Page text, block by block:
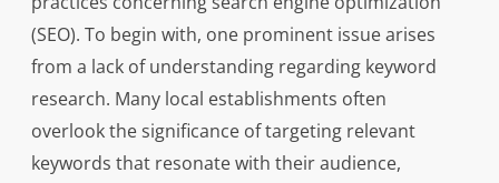
(SEO). To begin with, one prominent issue arises
from a lack of understanding regarding keyword
research. Many local establishments often
overlook the significance of targeting relevant
keywords that resonate with their audience,